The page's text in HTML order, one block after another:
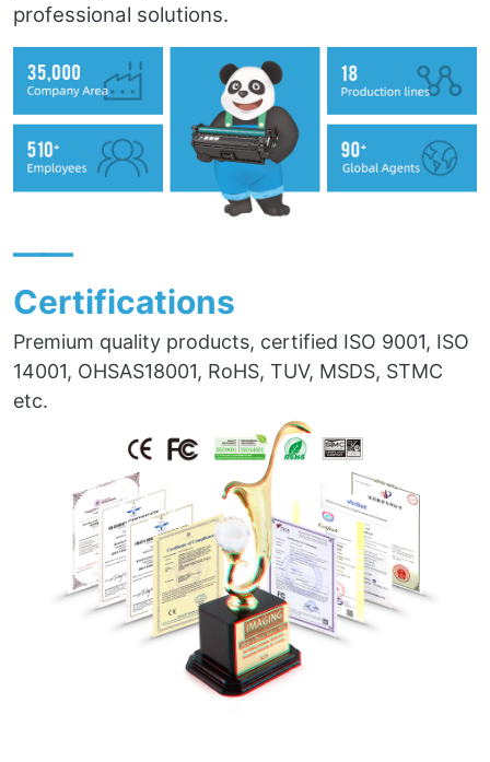
professional solutions.
——
Certifications
Premium quality products, certified ISO 9001, ISO
14001, OHSAS18001, RoHS, TUV, MSDS, STMC
etc.